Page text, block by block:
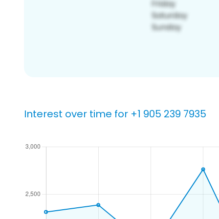
Interest over time for +1 905 239 7935